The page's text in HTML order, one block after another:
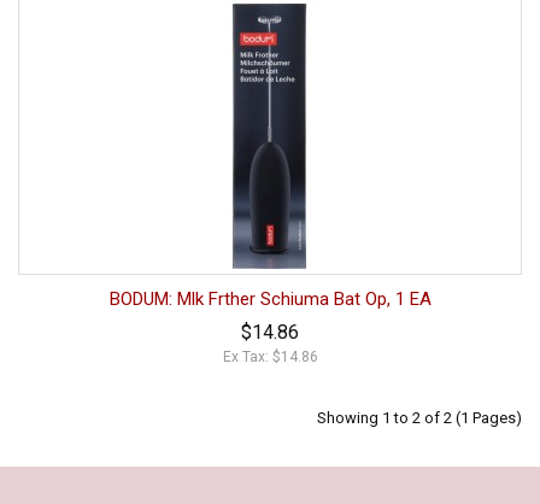
BODUM: Mlk Frther Schiuma Bat Op, 1 EA
$14.86
Ex Tax: $14.86
Showing 1 to 2 of 2 (1 Pages)